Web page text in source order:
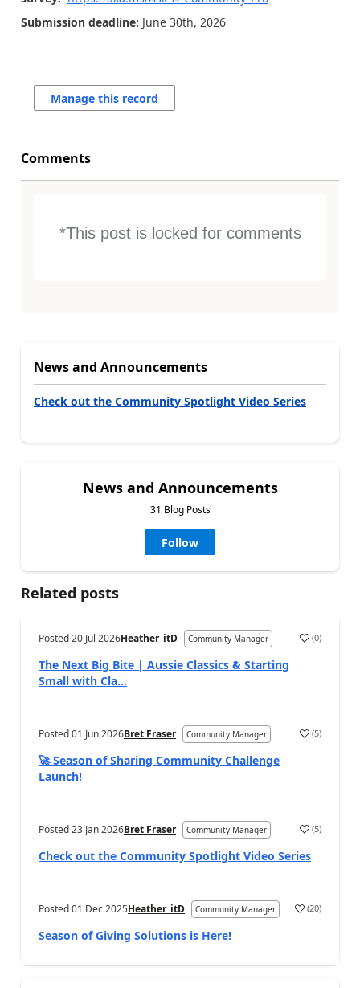
Submission deadline: June 30th, 2026
Manage this record
Comments
*This post is locked for comments
News and Announcements
Check out the Community Spotlight Video Series
News and Announcements
31 Blog Posts
Follow
Related posts
Posted20 Jul 2026Heather_itD Community Manager (0)
The Next Big Bite | Aussie Classics & Starting
Small with Cla...
Posted01 Jun 2026Bret Fraser Community Manager (5)
🚀 Season of Sharing Community Challenge
Launch!
Posted23 Jan 2026Bret Fraser Community Manager (5)
Check out the Community Spotlight Video Series
Posted01 Dec 2025Heather_itD Community Manager (20)
Season of Giving Solutions is Here!